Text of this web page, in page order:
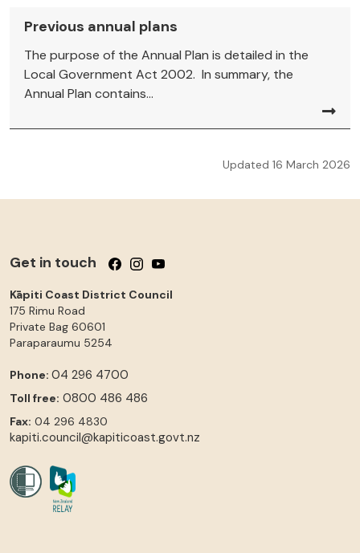
Previous annual plans
The purpose of the Annual Plan is detailed in the
Local Government Act 2002. In summary, the
Annual Plan contains...
Updated 16 March 2026
Get in touch Follow us on Facebook
Follow us on Instagram
Follow us on YouTube
Kāpiti Coast District Council
175 Rimu Road
Private Bag 60601
Paraparaumu 5254
Phone: 04 296 4700
Toll free: 0800 486 486
Fax: 04 296 4830
kapiti.council@kapiticoast.govt.nz